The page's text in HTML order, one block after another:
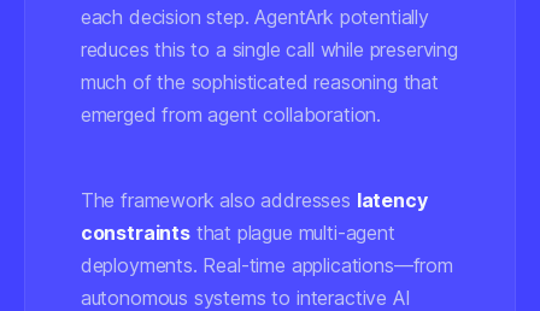
each decision step. AgentArk potentially
reduces this to a single call while preserving
much of the sophisticated reasoning that
emerged from agent collaboration.
The framework also addresses latency
constraintsthat plague multi-agent
deployments. Real-time applications—from
autonomous systems to interactive AI